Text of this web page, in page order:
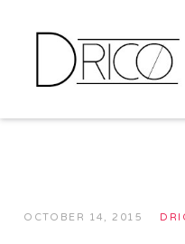
OCTOBER 14, 2015